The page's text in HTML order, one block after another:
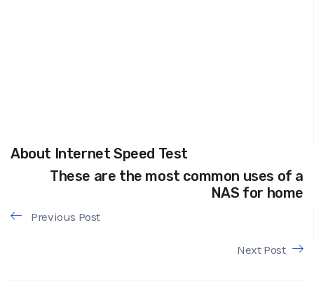
About Internet Speed Test
These are the most common uses of a
NAS for home
Previous Post
Next Post